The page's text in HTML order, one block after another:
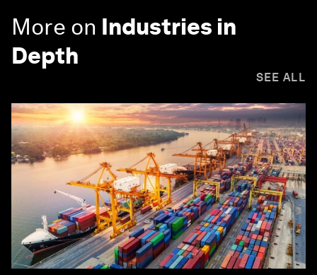
More on Industries in
Depth
SEE ALL